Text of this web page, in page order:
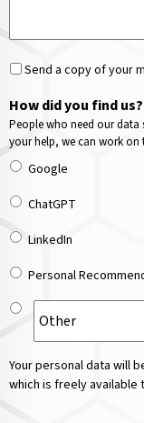
Send a copy of your
How did you find us?
People who need our data
your help, we can work on
Google
ChatGPT
LinkedIn
Personal
Your personal data will
which is freely available